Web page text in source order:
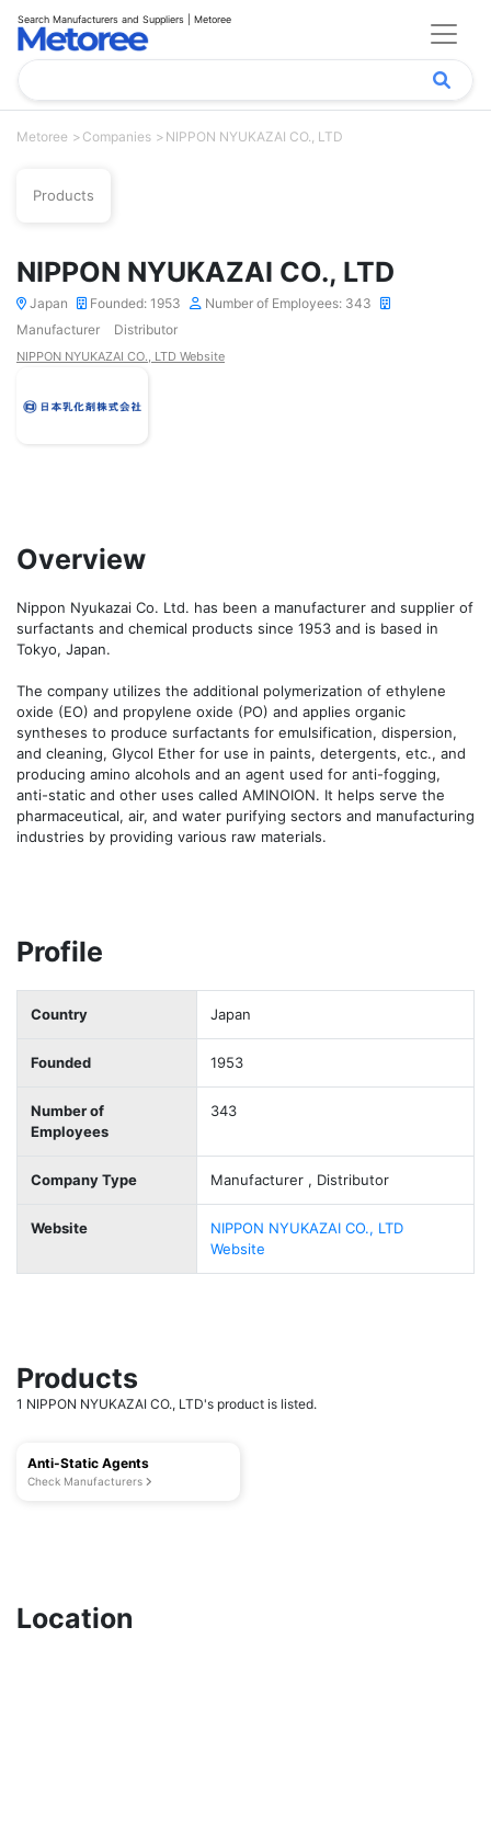
Search Manufacturers and Suppliers | Metoree
Metoree Companies NIPPON NYUKAZAI CO., LTD
Products
NIPPON NYUKAZAI CO., LTD
Japan Founded: 1953
Number of Employees: 343
Manufacturer
Distributor
NIPPON NYUKAZAI CO., LTD Website
Overview
Nippon Nyukazai Co. Ltd. has been a manufacturer and supplier of
surfactants and chemical products since 1953 and is based in
Tokyo, Japan.
The company utilizes the additional polymerization of ethylene
oxide (EO) and propylene oxide (PO) and applies organic
syntheses to produce surfactants for emulsification, dispersion,
and cleaning, Glycol Ether for use in paints, detergents, etc., and
producing amino alcohols and an agent used for anti-fogging,
anti-static and other uses called AMINOION. It helps serve the
pharmaceutical, air, and water purifying sectors and manufacturing
industries by providing various raw materials.
Profile
Country Japan
Founded 1953
Number of
Employees
343
Company Type Manufacturer , Distributor
Website
NIPPON NYUKAZAI CO., LTD
Website
Products
1 NIPPON NYUKAZAI CO., LTD's product is listed.
Anti-Static Agents
Check Manufacturers
Location